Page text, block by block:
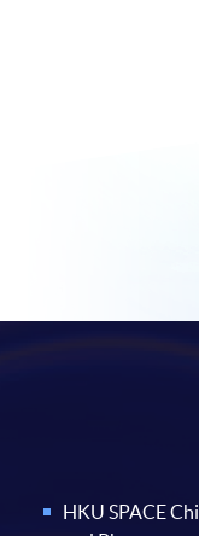
HKU SPACE